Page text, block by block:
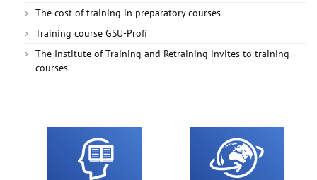
The cost of training in preparatory courses
Training course GSU-Profi
The Institute of Training and Retraining invites to training
courses